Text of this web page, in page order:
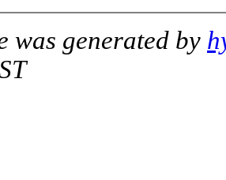
was generated by